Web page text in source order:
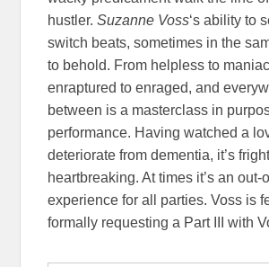
hustler.Suzanne Voss‘s ability to
switch beats, sometimes in the
to behold. From helpless to
enraptured to enraged, and
between is a masterclass in
performance. Having watched a
deteriorate from dementia, it’s
heartbreaking. At times it’s an out-
experience for all parties. Voss is
formally requesting a Part III with